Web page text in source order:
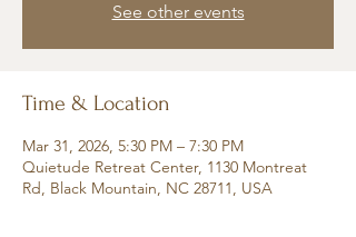
See other events
Time & Location
Mar 31, 2026, 5:30 PM – 7:30 PM
Quietude Retreat Center, 1130 Montreat
Rd, Black Mountain, NC 28711, USA